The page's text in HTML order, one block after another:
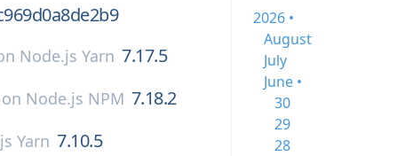
Node.js Yarn 7.17.5
on Node.js NPM 7.18.2
Yarn 7.10.5
2026 •
August
July
June •
30
29
28